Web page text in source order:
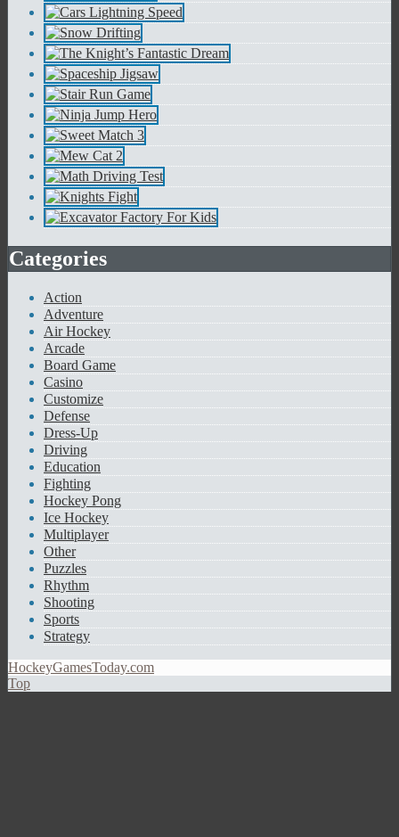
Categories
Action
Adventure
Air Hockey
Arcade
Board Game
Casino
Customize
Defense
Dress-Up
Driving
Education
Fighting
Hockey Pong
Ice Hockey
Multiplayer
Other
Puzzles
Rhythm
Shooting
Sports
Strategy
HockeyGamesToday.com
Top